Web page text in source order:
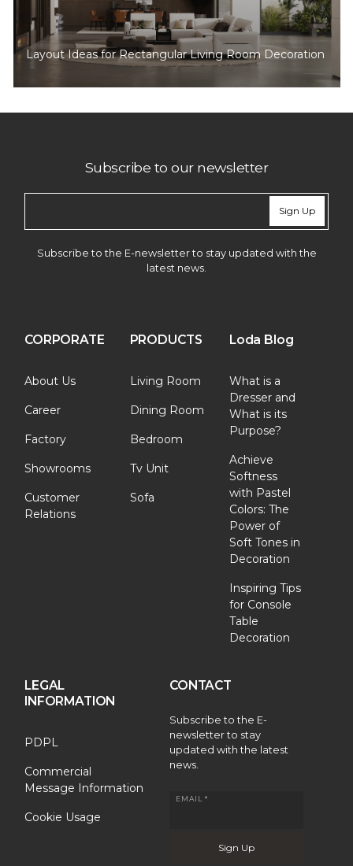
Layout Ideas for Rectangular Living Room Decoration
Subscribe to our newsletter
Sign Up
Subscribe to the E-newsletter to stay updated with the
latest news.
CORPORATE
About Us
Career
Factory
Showrooms
Customer
Relations
PRODUCTS
Living Room
Dining Room
Bedroom
Tv Unit
Sofa
Loda Blog
What is a
Dresser and
What is its
Purpose?
Achieve
Softness
with Pastel
Colors: The
Power of
Soft Tones in
Decoration
Inspiring Tips
for Console
Table
Decoration
LEGAL
INFORMATION
PDPL
Commercial
Message Information
Cookie Usage
CONTACT
Subscribe to the E-
newsletter to stay
updated with the latest
news.
EMAIL *